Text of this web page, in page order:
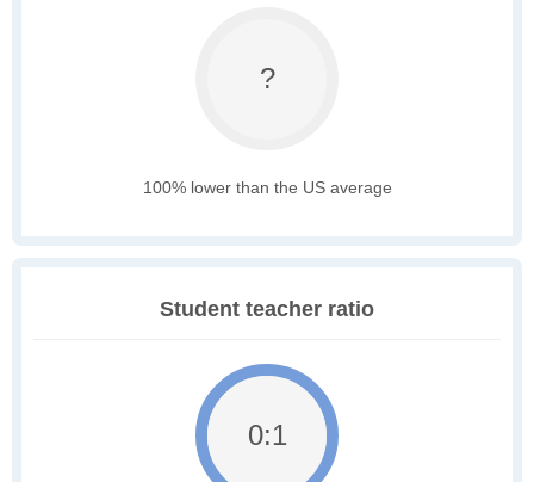
?
100% lower than the US average
Student teacher ratio
0:1